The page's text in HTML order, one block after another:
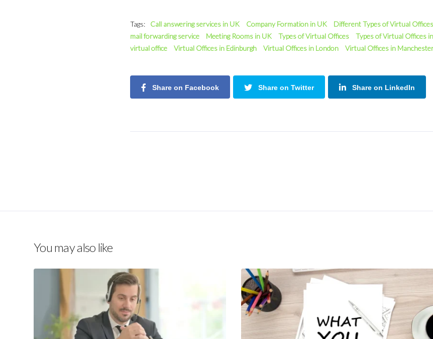
Tags: Call answering services in UK Company Formation in UK Different Types of Virtual Offices
mail forwarding service
Meeting Rooms in UK Types of Virtual Offices Types of Virtual Offices
virtual office
Virtual Offices in Edinburgh Virtual Offices in London Virtual Offices in
Share on Facebook Share on Twitter Share on LinkedIn
You may also like